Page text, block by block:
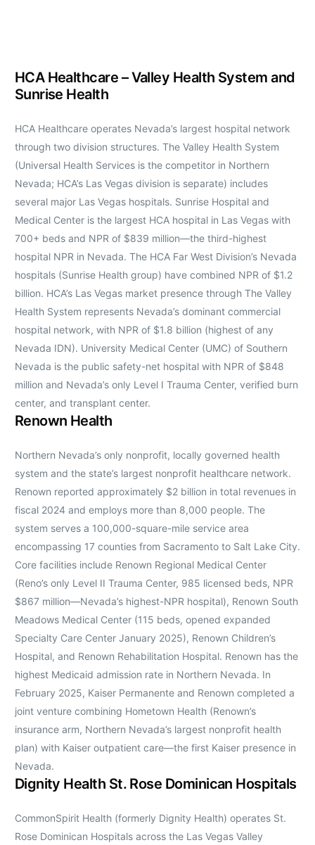
HCA Healthcare – Valley Health System and
Sunrise Health
HCA Healthcare operates Nevada’s largest hospital network
through two division structures. The Valley Health System
(Universal Health Services is the competitor in Northern
Nevada; HCA’s Las Vegas division is separate) includes
several major Las Vegas hospitals. Sunrise Hospital and
Medical Center is the largest HCA hospital in Las Vegas with
700+ beds and NPR of $839 million—the third-highest
hospital NPR in Nevada. The HCA Far West Division’s Nevada
hospitals (Sunrise Health group) have combined NPR of $1.2
billion. HCA’s Las Vegas market presence through The Valley
Health System represents Nevada’s dominant commercial
hospital network, with NPR of $1.8 billion (highest of any
Nevada IDN). University Medical Center (UMC) of Southern
Nevada is the public safety-net hospital with NPR of $848
million and Nevada’s only Level I Trauma Center, verified burn
center, and transplant center.
Renown Health
Northern Nevada’s only nonprofit, locally governed health
system and the state’s largest nonprofit healthcare network.
Renown reported approximately $2 billion in total revenues in
fiscal 2024 and employs more than 8,000 people. The
system serves a 100,000-square-mile service area
encompassing 17 counties from Sacramento to Salt Lake City.
Core facilities include Renown Regional Medical Center
(Reno’s only Level II Trauma Center, 985 licensed beds, NPR
$867 million—Nevada’s highest-NPR hospital), Renown South
Meadows Medical Center (115 beds, opened expanded
Specialty Care Center January 2025), Renown Children’s
Hospital, and Renown Rehabilitation Hospital. Renown has the
highest Medicaid admission rate in Northern Nevada. In
February 2025, Kaiser Permanente and Renown completed a
joint venture combining Hometown Health (Renown’s
insurance arm, Northern Nevada’s largest nonprofit health
plan) with Kaiser outpatient care—the first Kaiser presence in
Nevada.
Dignity Health St. Rose Dominican Hospitals
CommonSpirit Health (formerly Dignity Health) operates St.
Rose Dominican Hospitals across the Las Vegas Valley